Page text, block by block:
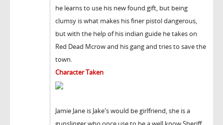
he learns to use his new found gift, but being
clumsy is what makes his finer pistol dangerous,
but with the help of his indian guide he takes on
Red Dead Mcrow and his gang and tries to save the
town.
Character Taken
Jamie Jane is Jake's would be girlfriend, she is a